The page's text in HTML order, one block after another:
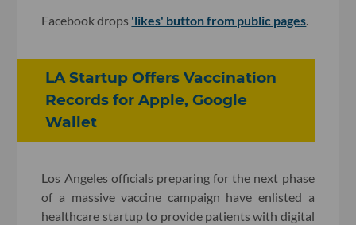
Facebook drops 'likes' button from public pages
LA Startup Offers Vaccination
Records for Apple, Google
Wallet
Los Angeles officials preparing for the next phase
of a massive vaccine campaign have enlisted a
healthcare startup to provide patients with digital